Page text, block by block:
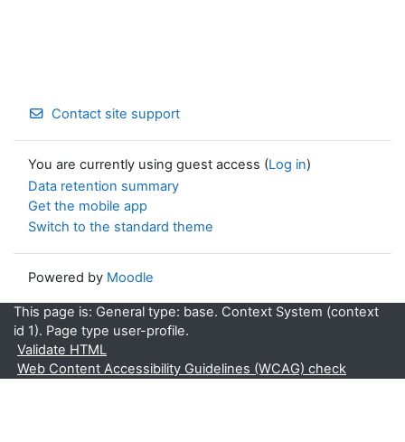
Contact site support
You are currently using guest access (Log in)
Data retention summary
Get the mobile app
Switch to the standard theme
Powered by Moodle
This page is: General type: base. Context System (context
id 1). Page type user-profile.
Validate HTML
Web Content Accessibility Guidelines (WCAG) check